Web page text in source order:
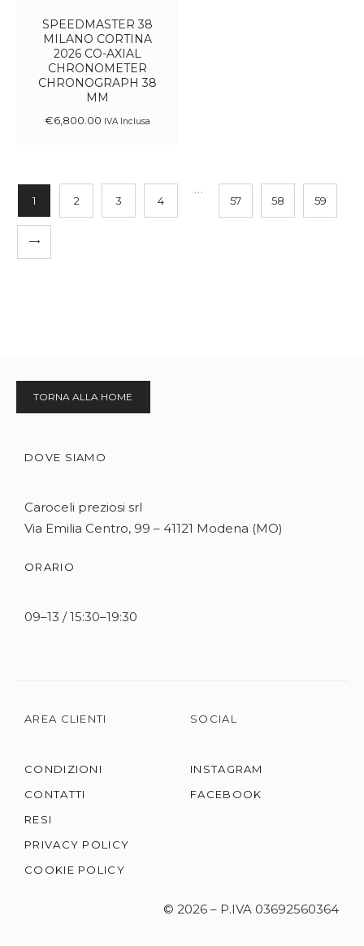
SPEEDMASTER 38
MILANO CORTINA
2026 CO-AXIAL
CHRONOMETER
CHRONOGRAPH 38
MM
€6,800.00 IVA Inclusa
1 2 3 4
…
57 58 59
TORNA ALLA HOME
DOVE SIAMO
Caroceli preziosi srl
Via Emilia Centro, 99 – 41121 Modena (MO)
ORARIO
09–13 / 15:30–19:30
AREA CLIENTI
CONDIZIONI
CONTATTI
RESI
PRIVACY POLICY
COOKIE POLICY
SOCIAL
INSTAGRAM
FACEBOOK
© 2026 – P.IVA 03692560364